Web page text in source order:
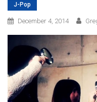
J-Pop
December 4, 2014